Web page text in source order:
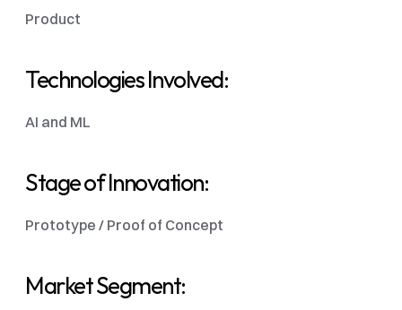
Product
Technologies Involved:
AI and ML
Stage of Innovation:
Prototype / Proof of Concept
Market Segment: